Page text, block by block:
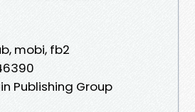
mobi, fb2
Publishing Group